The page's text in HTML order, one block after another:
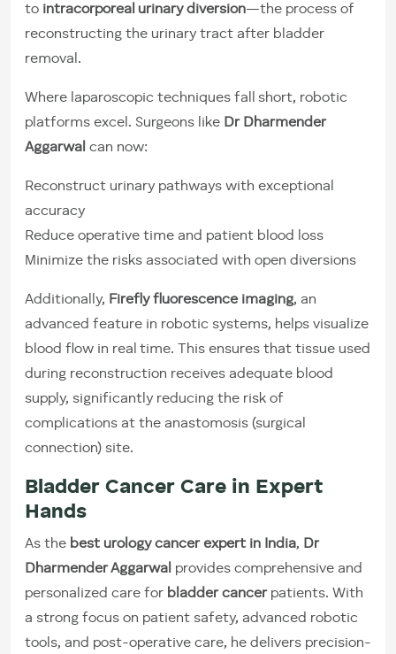
to intracorporeal urinary diversion—the process of
reconstructing the urinary tract after bladder
removal.
Where laparoscopic techniques fall short, robotic
platforms excel. Surgeons like Dr Dharmender
Aggarwal can now:
Reconstruct urinary pathways with exceptional
accuracy
Reduce operative time and patient blood loss
Minimize the risks associated with open diversions
Additionally, Firefly fluorescence imaging, an
advanced feature in robotic systems, helps visualize
blood flow in real time. This ensures that tissue used
during reconstruction receives adequate blood
supply, significantly reducing the risk of
complications at the anastomosis (surgical
connection) site.
Bladder Cancer Care in Expert
Hands
As the best urology cancer expert in India, Dr
Dharmender Aggarwal provides comprehensive and
personalized care for bladder cancerpatients. With
a strong focus on patient safety, advanced robotic
tools, and post-operative care, he delivers precision-